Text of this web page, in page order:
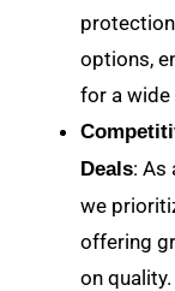
options,
for a
Deals: As
we
offering
on quality.